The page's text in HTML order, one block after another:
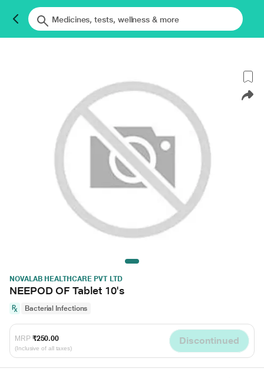
NOVALAB HEALTHCARE PVT LTD
NEEPOD OF Tablet 10's
Bacterial Infections
MRP ₹250.00
(Inclusive of all taxes)
Discontinued